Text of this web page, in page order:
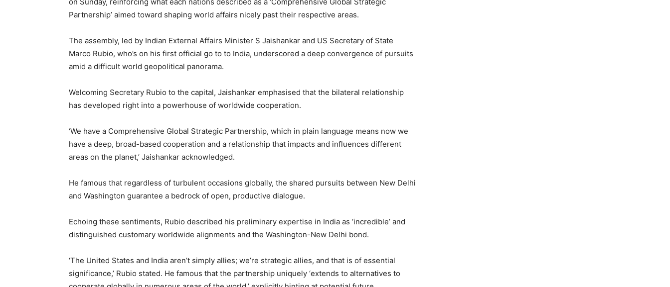
on Sunday, reinforcing what each nations described as a ‘Comprehensive Global Strategic
Partnership’ aimed toward shaping world affairs nicely past their respective areas.
The assembly, led by Indian External Affairs Minister S Jaishankar and US Secretary of State
Marco Rubio, who’s on his first official go to to India, underscored a deep convergence of pursuits
amid a difficult world geopolitical panorama.
Welcoming Secretary Rubio to the capital, Jaishankar emphasised that the bilateral relationship
has developed right into a powerhouse of worldwide cooperation.
‘We have a Comprehensive Global Strategic Partnership, which in plain language means now we
have a deep, broad-based cooperation and a relationship that impacts and influences different
areas on the planet,’ Jaishankar acknowledged.
He famous that regardless of turbulent occasions globally, the shared pursuits between New Delhi
and Washington guarantee a bedrock of open, productive dialogue.
Echoing these sentiments, Rubio described his preliminary expertise in India as ‘incredible’ and
distinguished customary worldwide alignments and the Washington-New Delhi bond.
‘The United States and India aren’t simply allies; we’re strategic allies, and that is of essential
significance,’ Rubio stated. He famous that the partnership uniquely ‘extends to alternatives to